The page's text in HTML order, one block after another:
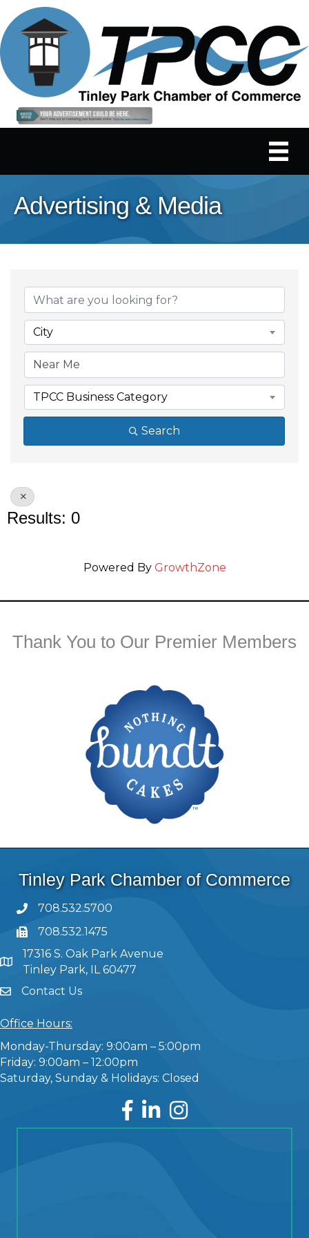
Advertising & Media
{Directory Results}
City
TPCC Business Category
Search
Results: 0
Powered By GrowthZone
Thank You to Our Premier Members
Tinley Park Chamber of Commerce
708.532.5700
708.532.1475
17316 S. Oak Park Avenue
Tinley Park, IL 60477
Contact Us
Office Hours:
Monday-Thursday: 9:00am – 5:00pm
Friday: 9:00am – 12:00pm
Saturday, Sunday & Holidays: Closed
Facebook
LinkedInInstagram